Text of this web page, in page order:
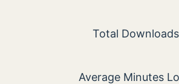
5600
Total Downloads
30
Average Minutes